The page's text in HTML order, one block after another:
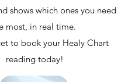
shows which ones you need
most, in real time.
to book your Healy Chart
reading today!